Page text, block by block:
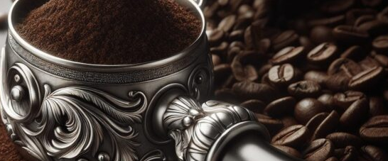
Coffee